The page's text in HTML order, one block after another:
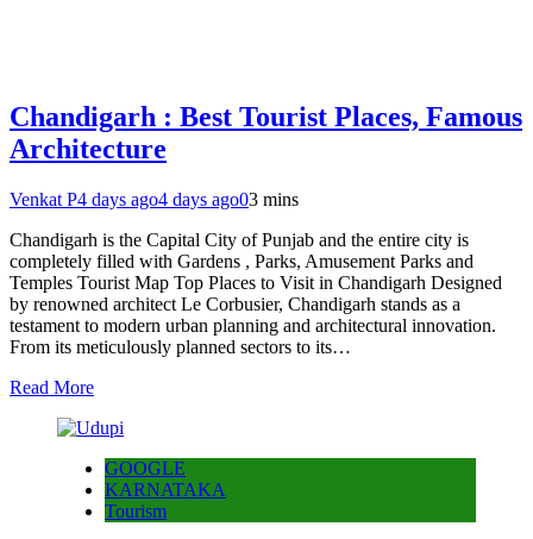
Chandigarh : Best Tourist Places, Famous
Architecture
Venkat P4 days ago4 days ago03 mins
Chandigarh is the Capital City of Punjab and the entire city is
completely filled with Gardens , Parks, Amusement Parks and
Temples Tourist Map Top Places to Visit in Chandigarh Designed
by renowned architect Le Corbusier, Chandigarh stands as a
testament to modern urban planning and architectural innovation.
From its meticulously planned sectors to its…
Read More
GOOGLE
KARNATAKA
Tourism